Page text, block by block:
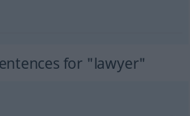
for "lawyer"